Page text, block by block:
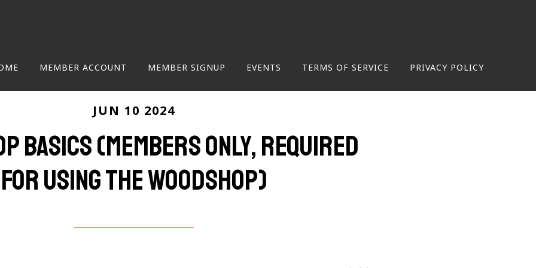
MEMBER ACCOUNT MEMBER SIGNUP EVENTS TERMS OF SERVICE PRIVACY POLICY
JUN 10 2024
Basics (Members only, required
for using the woodshop)